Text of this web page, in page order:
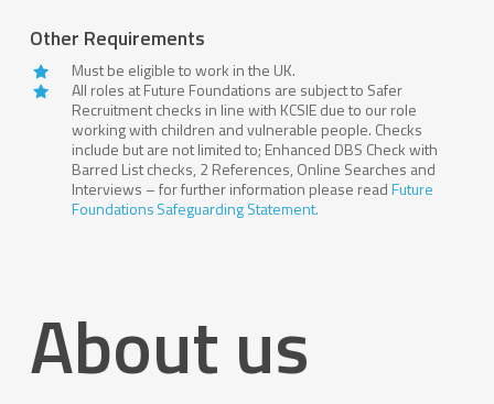
Other Requirements
Must be eligible to work in the UK.
All roles at Future Foundations are subject to Safer
Recruitment checks in line with KCSIE due to our role
working with children and vulnerable people. Checks
include but are not limited to; Enhanced DBS Check with
Barred List checks, 2 References, Online Searches and
Interviews – for further information please readFuture
Foundations Safeguarding Statement.
About us